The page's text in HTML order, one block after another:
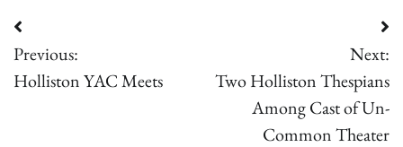
Post
navigation
Previous:
Holliston YAC Meets
Next:
Two Holliston Thespians
Among Cast of Un-
Common Theater